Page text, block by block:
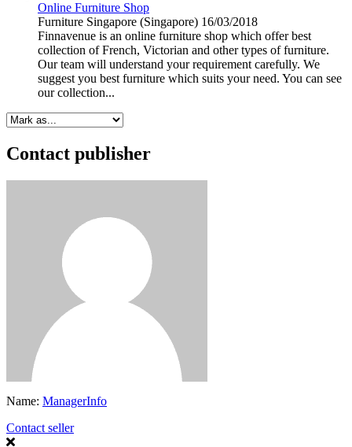
Online Furniture Shop
Furniture Singapore (Singapore) 16/03/2018
Finnavenue is an online furniture shop which offer best
collection of French, Victorian and other types of furniture.
Our team will understand your requirement carefully. We
suggest you best furniture which suits your need. You can see
our collection...
Contact publisher
Name: ManagerInfo
Contact seller